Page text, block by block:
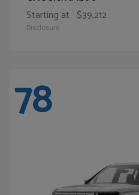
Starting at $39,212
Disclosure
78